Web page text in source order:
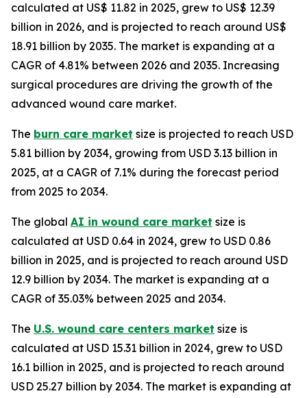
calculated at US$ 11.82 in 2025, grew to US$ 12.39
billion in 2026, and is projected to reach around US$
18.91 billion by 2035. The market is expanding at a
CAGR of 4.81% between 2026 and 2035. Increasing
surgical procedures are driving the growth of the
advanced wound care market.
The burn care market size is projected to reach USD
5.81 billion by 2034, growing from USD 3.13 billion in
2025, at a CAGR of 7.1% during the forecast period
from 2025 to 2034.
The global AI in wound care market size is
calculated at USD 0.64 in 2024, grew to USD 0.86
billion in 2025, and is projected to reach around USD
12.9 billion by 2034. The market is expanding at a
CAGR of 35.03% between 2025 and 2034.
The U.S. wound care centers market size is
calculated at USD 15.31 billion in 2024, grew to USD
16.1 billion in 2025, and is projected to reach around
USD 25.27 billion by 2034. The market is expanding at